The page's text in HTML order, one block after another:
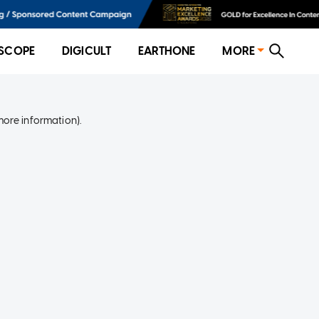
DIGICULT EARTHONE MORE
information).